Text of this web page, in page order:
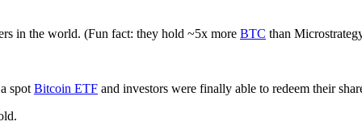
in the world. (Fun fact: they hold ~5x more BTC than
spot Bitcoin ETF and investors were finally able to redeem their